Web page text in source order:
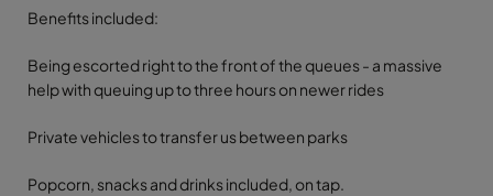
Benefits included:
Being escorted right to the front of the queues - a massive
help with queuing up to three hours on newer rides
Private vehicles to transfer us between parks
Popcorn, snacks and drinks included, on tap.